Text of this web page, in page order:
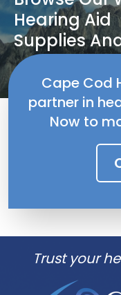
Hearing Aid
Supplies
Cape Cod
partner in
Now to
Trust your